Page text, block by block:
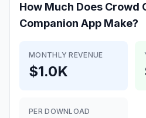
How Much Does Crowd
Companion App Make?
MONTHLY REVENUE
$1.0K
PER DOWNLOAD